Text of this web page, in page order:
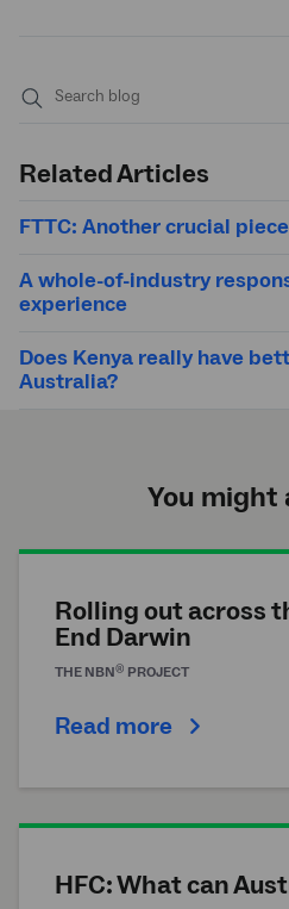
Related Articles
FTTC: Another crucial
A whole-of-industry
experience
Does Kenya really have
Australia?
You might
Rolling out across
End Darwin
THE NBN® PROJECT
Read more
HFC: What can